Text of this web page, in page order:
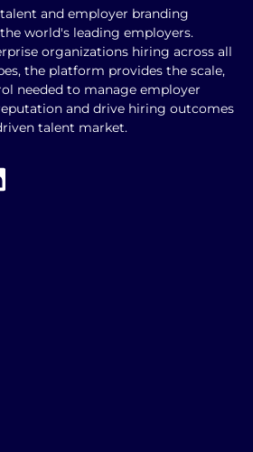
and employer branding
world's leading employers.
organizations hiring across all
the platform provides the scale,
needed to manage employer
and drive hiring outcomes
talent market.